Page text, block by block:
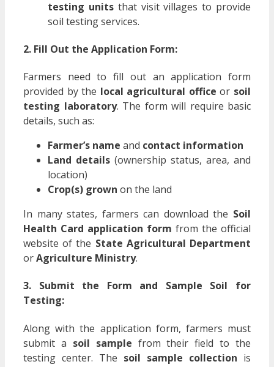
testing unitsthat visit villages to provide
soil testing services.
2. Fill Out the Application Form:
Farmers need to fill out an application form
provided by the local agricultural office or soil
testing laboratory. The form will require basic
details, such as:
Farmer’s name and contact information
Land details (ownership status, area, and
location)
Crop(s) grown on the land
In many states, farmers can download the Soil
Health Card application form from the official
website of the State Agricultural Department
orAgriculture Ministry.
3. Submit the Form and Sample Soil for
Testing:
Along with the application form, farmers must
submit a soil sample from their field to the
testing center. The soil sample collection is